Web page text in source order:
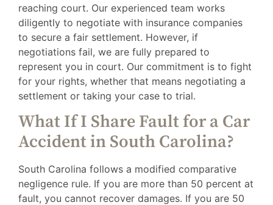
reaching court. Our experienced team works
diligently to negotiate with insurance companies
to secure a fair settlement. However, if
negotiations fail, we are fully prepared to
represent you in court. Our commitment is to fight
for your rights, whether that means negotiating a
settlement or taking your case to trial.
What If I Share Fault for a Car
Accident in South Carolina?
South Carolina follows a modified comparative
negligence rule. If you are more than 50 percent at
fault, you cannot recover damages. If you are 50